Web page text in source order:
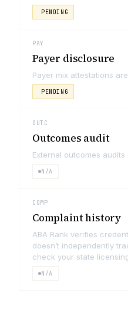
PENDING
PAY
Payer disclosure
Payer mix attestations
PENDING
OUTC
Outcomes audit
External outcomes
N/A
COMP
Complaint history
ABA Rank verifies
doesn’t independently
check your state
N/A